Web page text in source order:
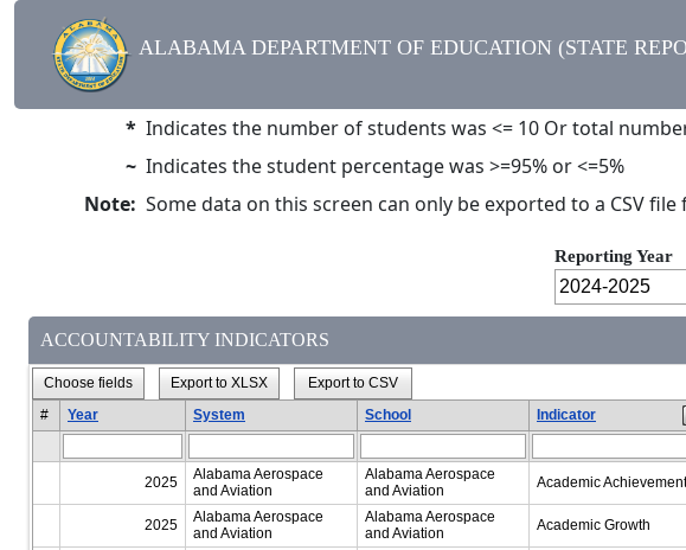
ALABAMA DEPARTMENT OF EDUCATION (STATE
* Indicates the number of students was <= 10 Or total
~ Indicates the student percentage was >=95% or <=5%
Note: Some data on this screen can only be exported to a CSV
Reporting Year
ACCOUNTABILITY INDICATORS
Choose fields Export to XLSX
Export to CSV
#
Year System School Indicator
2025
Alabama Aerospace
and Aviation
Alabama Aerospace
and Aviation
Academic Achievement
2025
Alabama Aerospace
and Aviation
Alabama Aerospace
and Aviation
Academic Growth